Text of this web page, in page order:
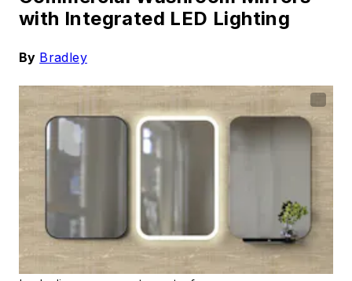
with Integrated LED Lighting
By Bradley